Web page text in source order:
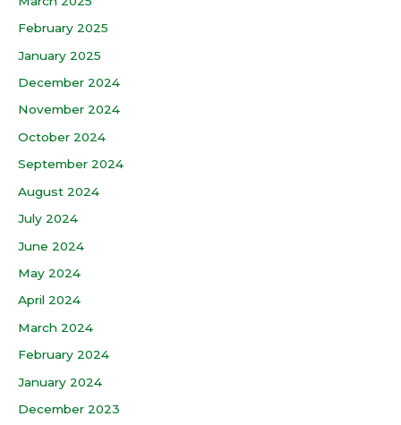
February 2025
January 2025
December 2024
November 2024
October 2024
September 2024
August 2024
July 2024
June 2024
May 2024
April 2024
March 2024
February 2024
January 2024
December 2023